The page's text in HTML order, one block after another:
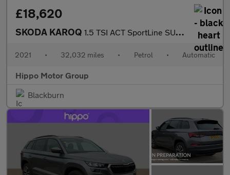
£18,620
SKODA KAROQ 1.5 TSI ACT SportLine SUV 5dr Petrol DSG Euro 6 (s/s) (150 ps)
2021 • 32,032 miles • Petrol • Automatic
Hippo Motor Group
Blackburn